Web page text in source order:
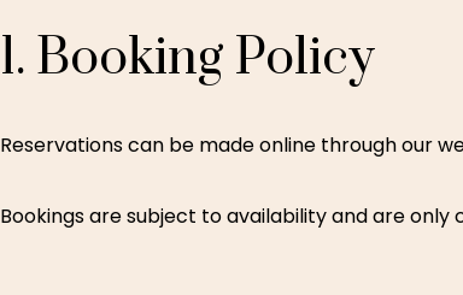
1. Booking Policy
Reservations can be made online through our
Bookings are subject to availability and are